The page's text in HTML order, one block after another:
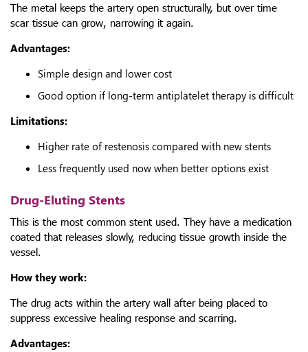
The metal keeps the artery open structurally, but over time
scar tissue can grow, narrowing it again.
Advantages:
Simple design and lower cost
Good option if long-term antiplatelet therapy is difficult
Limitations:
Higher rate of restenosis compared with new stents
Less frequently used now when better options exist
Drug-Eluting Stents
This is the most common stent used. They have a medication
coated that releases slowly, reducing tissue growth inside the
vessel.
How they work:
The drug acts within the artery wall after being placed to
suppress excessive healing response and scarring.
Advantages: